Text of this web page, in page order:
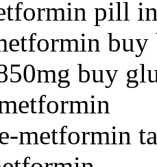
pill
buy
buy
metformin